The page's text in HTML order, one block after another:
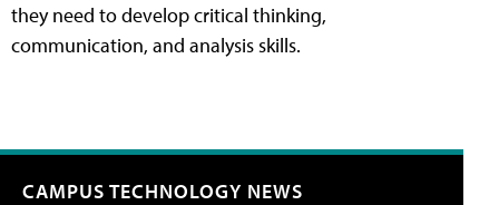
they need to develop critical thinking,
communication, and analysis skills.
CAMPUS TECHNOLOGY NEWS